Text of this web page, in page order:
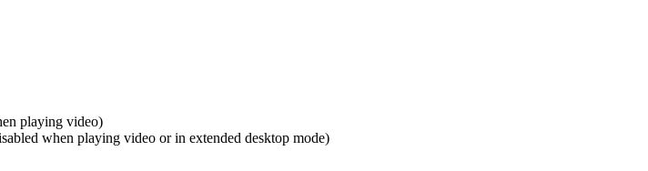
playing video)
when playing video or in extended desktop mode)